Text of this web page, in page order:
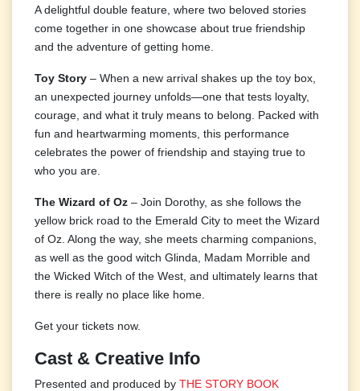
A delightful double feature, where two beloved stories
come together in one showcase about true friendship
and the adventure of getting home.
Toy Story – When a new arrival shakes up the toy box,
an unexpected journey unfolds—one that tests loyalty,
courage, and what it truly means to belong. Packed with
fun and heartwarming moments, this performance
celebrates the power of friendship and staying true to
who you are.
The Wizard of Oz – Join Dorothy, as she follows the
yellow brick road to the Emerald City to meet the Wizard
of Oz. Along the way, she meets charming companions,
as well as the good witch Glinda, Madam Morrible and
the Wicked Witch of the West, and ultimately learns that
there is really no place like home.
Get your tickets now.
Cast & Creative Info
Presented and produced byTHE STORY BOOK